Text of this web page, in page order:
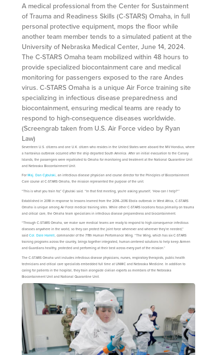
A medical professional from the Center for Sustainment
of Trauma and Readiness Skills (C-STARS) Omaha, in full
personal protective equipment, mops the floor while
another team member tends to a simulated patient at the
University of Nebraska Medical Center, June 14, 2024.
The C-STARS Omaha team mobilized within 48 hours to
provide specialized biocontainment care and medical
monitoring for passengers exposed to the rare Andes
virus. C-STARS Omaha is a unique Air Force training site
specializing in infectious disease preparedness and
biocontainment, ensuring medical teams are ready to
respond to high-consequence diseases worldwide.
(Screengrab taken from U.S. Air Force video by Ryan
Law)
Seventeen U.S. citizens and one U.K. citizen who resides in the United States were aboard the MV Hondius, where
a hantavirus outbreak occurred after the ship departed South America. After an initial evacuation to the Canary
Islands, the passengers were repatriated to Omaha for monitoring and treatment at the National Quarantine Unit
and Nebraska Biocontainment Unit.
For Maj. Dan Cybulski, an infectious disease physician and course director for the Principles of Biocontainment
Care course at C-STARS Omaha, the mission represented the purpose of the unit.
“This is what you train for,” Cybulski said. “In that first meeting, you're asking yourself, ‘How can I help?’”
Established in 2018 in response to lessons learned from the 2014–2016 Ebola outbreak in West Africa, C-STARS
Omaha is unique among Air Force medical training sites. While other C-STARS locations focus primarily on trauma
and critical care, the Omaha team specializes in infectious disease preparedness and biocontainment.
“Through C-STARS Omaha, we make sure medical teams are ready to respond to high-consequence infectious
diseases anywhere in the world, so they can protect the joint force whenever and wherever they’re needed,”
said Col. Dale Harrell, commander of the 711th Human Performance Wing. “The Wing, which has six C-STARS
training programs across the country, brings together integrated, human-centered solutions to help keep Airmen
and Guardians healthy, protected and performing at their best across every part of the mission.”
The C-STARS Omaha unit includes infectious disease physicians, nurses, respiratory therapists, public health
technicians and critical care specialists embedded full time at UNMC and Nebraska Medicine. In addition to
caring for patients in the hospital, they train alongside civilian experts as members of the Nebraska
Biocontainment Unit and National Quarantine Unit.